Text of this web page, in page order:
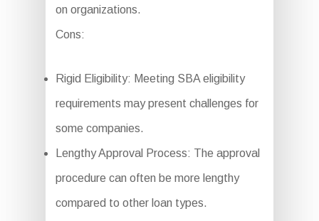
on organizations.
Cons:
Rigid Eligibility: Meeting SBA eligibility
requirements may present challenges for
some companies.
Lengthy Approval Process: The approval
procedure can often be more lengthy
compared to other loan types.